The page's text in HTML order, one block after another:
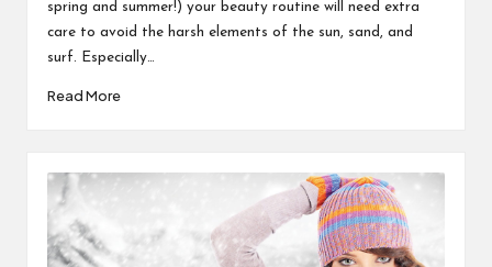
spring and summer!) your beauty routine will need extra
care to avoid the harsh elements of the sun, sand, and
surf. Especially…
Read More